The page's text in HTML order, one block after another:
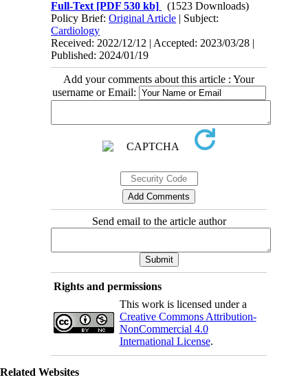
Full-Text [PDF 530 kb]
(1523 Downloads)
Policy Brief:Original Article | Subject:
Cardiology
Received: 2022/12/12 | Accepted: 2023/03/28 |
Published: 2024/01/19
Add your comments about this article : Your
username or Email:
Send email to the article author
Rights and permissions
This work is licensed under a
Creative Commons Attribution-
NonCommercial 4.0
International License.
Related Websites